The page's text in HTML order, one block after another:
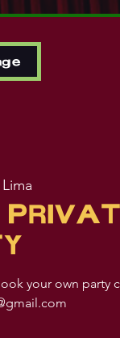
Lima
your own party